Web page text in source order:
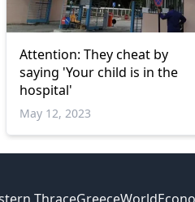
Attention: They cheat by
saying 'Your child is in the
hospital'
May 12, 2023